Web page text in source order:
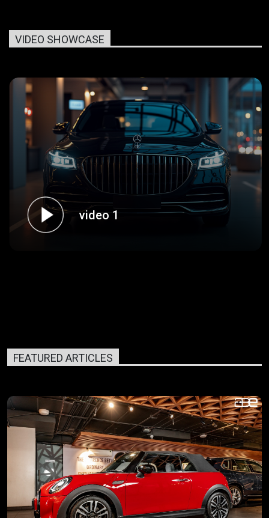
VIDEO SHOWCASE
video 1
FEATURED ARTICLES